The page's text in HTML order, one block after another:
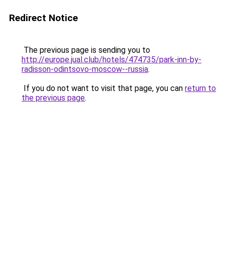
Redirect Notice
The previous page is sending you to
http://europe.jual.club/hotels/474735/park-inn-by-
radisson-odintsovo-moscow--russia.
If you do not want to visit that page, you can return to
the previous page.